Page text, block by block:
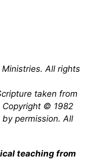
All rights
taken from
Copyright © 1982
permission. All
teaching from